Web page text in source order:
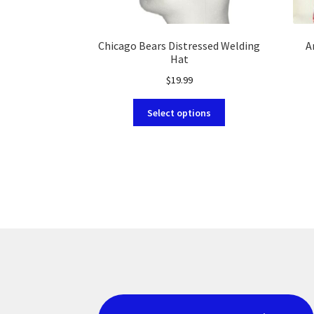
Chicago Bears Distressed Welding
Hat
$19.99
Select options